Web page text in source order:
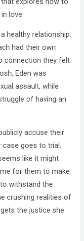
love.
healthy relationship.
had their own
connection they felt
Eden was
assault, while
of having an
accuse their
case goes to trial.
like it might
for them to make
withstand the
crushing realities of
the justice she